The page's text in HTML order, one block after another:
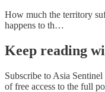
How much the territory
happens to th…
Keep reading
Subscribe to Asia Sentinel
of free access to the full